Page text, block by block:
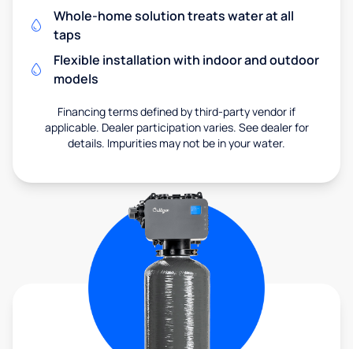
Whole-home solution treats water at all
taps
Flexible installation with indoor and outdoor
models
Financing terms defined by third-party vendor if
applicable. Dealer participation varies. See dealer for
details. Impurities may not be in your water.